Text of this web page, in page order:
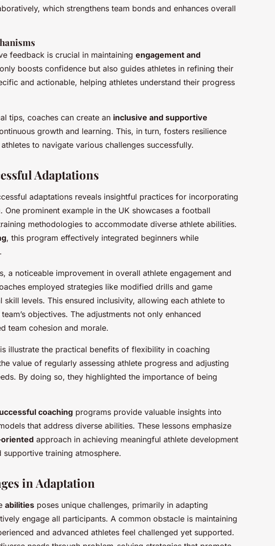
which strengthens team bonds and enhances overall
feedback is crucial in maintaining engagement and
boosts confidence but also guides athletes in refining their
and actionable, helping athletes understand their progress
tips, coaches can create an inclusive and supportive
growth and learning. This, in turn, fosters resilience
to navigate various challenges successfully.
Adaptations
adaptations reveals insightful practices for incorporating
One prominent example in the UK showcases a football
methodologies to accommodate diverse athlete abilities.
, this program effectively integrated beginners while
a noticeable improvement in overall athlete engagement and
employed strategies like modified drills and game
levels. This ensured inclusivity, allowing each athlete to
objectives. The adjustments not only enhanced
team cohesion and morale.
illustrate the practical benefits of flexibility in coaching
value of regularly assessing athlete progress and adjusting
By doing so, they highlighted the importance of being
coaching programs provide valuable insights into
that address diverse abilities. These lessons emphasize
approach in achieving meaningful athlete development
supportive training atmosphere.
in Adaptation
abilities poses unique challenges, primarily in adapting
engage all participants. A common obstacle is maintaining
and advanced athletes feel challenged yet supported.